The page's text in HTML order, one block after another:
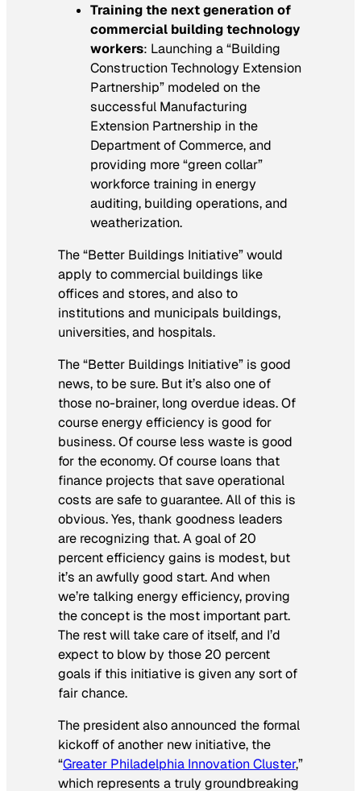
Training the next generation of
commercial building technology
workers: Launching a “Building
Construction Technology Extension
Partnership” modeled on the
successful Manufacturing
Extension Partnership in the
Department of Commerce, and
providing more “green collar”
workforce training in energy
auditing, building operations, and
weatherization.
The “Better Buildings Initiative” would
apply to commercial buildings like
offices and stores, and also to
institutions and municipals buildings,
universities, and hospitals.
The “Better Buildings Initiative” is good
news, to be sure. But it’s also one of
those no-brainer, long overdue ideas. Of
course energy efficiency is good for
business. Of course less waste is good
for the economy. Of course loans that
finance projects that save operational
costs are safe to guarantee. All of this is
obvious. Yes, thank goodness leaders
are recognizing that. A goal of 20
percent efficiency gains is modest, but
it’s an awfully good start. And when
we’re talking energy efficiency, proving
the concept is the most important part.
The rest will take care of itself, and I’d
expect to blow by those 20 percent
goals if this initiative is given any sort of
fair chance.
The president also announced the formal
kickoff of another new initiative, the
“Greater Philadelphia Innovation Cluster,”
which represents a truly groundbreaking